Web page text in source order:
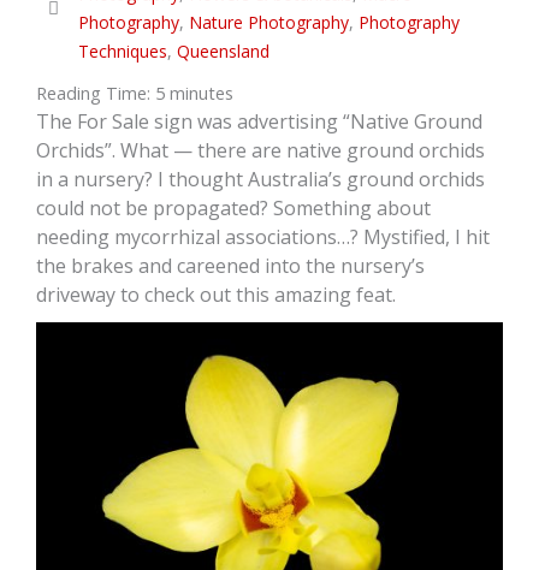
Photography, Nature Photography, Photography
Techniques, Queensland
Reading Time: 5 minutes
The For Sale sign was advertising “Native Ground
Orchids”. What — there are native ground orchids
in a nursery? I thought Australia’s ground orchids
could not be propagated? Something about
needing mycorrhizal associations…? Mystified, I hit
the brakes and careened into the nursery’s
driveway to check out this amazing feat.